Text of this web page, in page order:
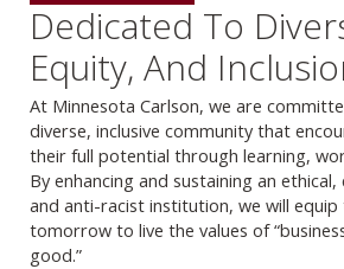
Dedicated To
Equity, And
At Minnesota Carlson, we are
diverse, inclusive community that
their full potential through learning,
By enhancing and sustaining an
and anti-racist institution, we will
tomorrow to live the values of
good.”